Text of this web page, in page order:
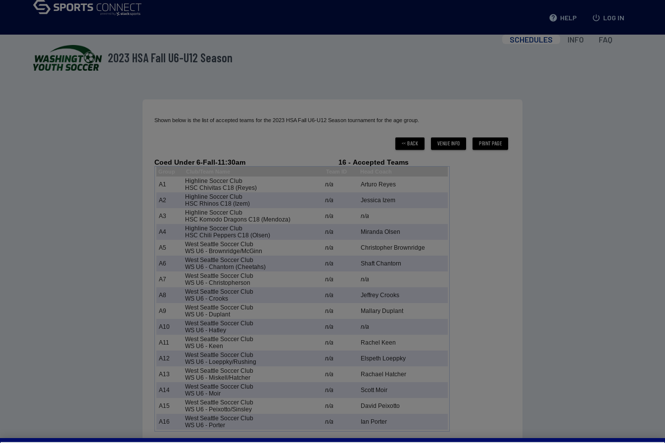
help HELP power_settings_new LOG IN
2023 HSA Fall U6-U12 Season
SCHEDULES INFO FAQ
Shown below is the list of accepted teams for the 2023 HSA Fall U6-U12 Season tournament for the age group.
Coed Under 6-Fall-11:30am 16 - Accepted Teams
A1
Highline Soccer Club
HSC Chivitas C18 (Reyes)
n/a Arturo Reyes
A2
Highline Soccer Club
HSC Rhinos C18 (Izem)
n/a Jessica Izem
A3
Highline Soccer Club
HSC Komodo Dragons C18 (Mendoza)
n/a n/a
A4
Highline Soccer Club
HSC Chili Peppers C18 (Olsen)
n/a Miranda Olsen
A5
West Seattle Soccer Club
WS U6 - Brownridge/McGinn
n/a Christopher Brownridge
A6
West Seattle Soccer Club
WS U6 - Chantorn (Cheetahs)
n/a Shaft Chantorn
A7
West Seattle Soccer Club
WS U6 - Christopherson
n/a n/a
A8
West Seattle Soccer Club
WS U6 - Crooks
n/a Jeffrey Crooks
A9
West Seattle Soccer Club
WS U6 - Duplant
n/a Mallary Duplant
A10
West Seattle Soccer Club
WS U6 - Hatley
n/a n/a
A11
West Seattle Soccer Club
WS U6 - Keen
n/a Rachel Keen
A12
West Seattle Soccer Club
WS U6 - Loeppky/Rushing
n/a Elspeth Loeppky
A13
West Seattle Soccer Club
WS U6 - Miskell/Hatcher
n/a Rachael Hatcher
A14
West Seattle Soccer Club
WS U6 - Moir
n/a Scott Moir
A15
West Seattle Soccer Club
WS U6 - Peixotto/Sinsley
n/a David Peixotto
A16
West Seattle Soccer Club
WS U6 - Porter
n/a Ian Porter